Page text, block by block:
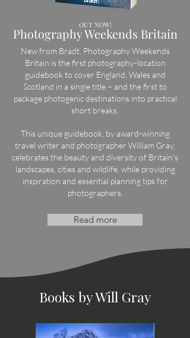
OUT NOW!
Photography Weekends Britain
New from Bradt, Photography Weekends
Britain is the first photography-location
guidebook to cover England, Wales and
Scotland in a single title – and the first to
package photogenic destinations into practical
short breaks.
This unique guidebook, by award-winning
travel writer and photographer William Gray,
celebrates the beauty and diversity of Britain’s
landscapes, cities and wildlife, while providing
inspiration and essential planning tips for
photographers.
Read more
Books by Will Gray